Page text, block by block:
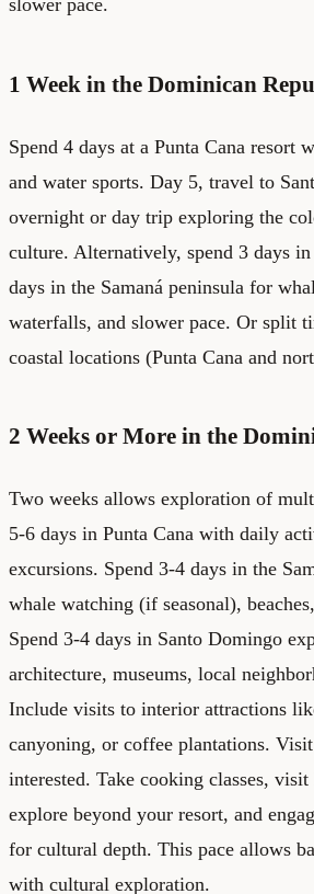
slower pace.
1 Week in the Dominican
Spend 4 days at a Punta Cana resort
and water sports. Day 5, travel to
overnight or day trip exploring the
culture. Alternatively, spend 3 days in
days in the Samaná peninsula for
waterfalls, and slower pace. Or split
coastal locations (Punta Cana and
2 Weeks or More in the
Two weeks allows exploration of
5-6 days in Punta Cana with daily
excursions. Spend 3-4 days in the
whale watching (if seasonal),
Spend 3-4 days in Santo Domingo
architecture, museums, local
Include visits to interior attractions
canyoning, or coffee plantations.
interested. Take cooking classes,
explore beyond your resort, and
for cultural depth. This pace allows
with cultural exploration.